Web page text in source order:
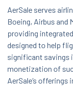
AerSale serves
Boeing, Airbus and
providing
designed to help
significant savings
monetization of
AerSale’s offerings